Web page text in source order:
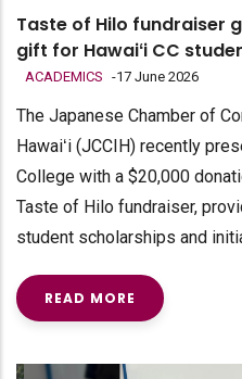
Taste of Hilo fundraiser
gift for Hawaiʻi CC
ACADEMICS -17 June 2026
The Japanese Chamber of
Hawaiʻi (JCCIH) recently
College with a $20,000
Taste of Hilo fundraiser,
student scholarships and
READ MORE